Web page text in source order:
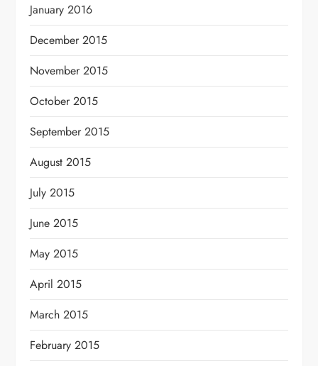
January 2016
December 2015
November 2015
October 2015
September 2015
August 2015
July 2015
June 2015
May 2015
April 2015
March 2015
February 2015